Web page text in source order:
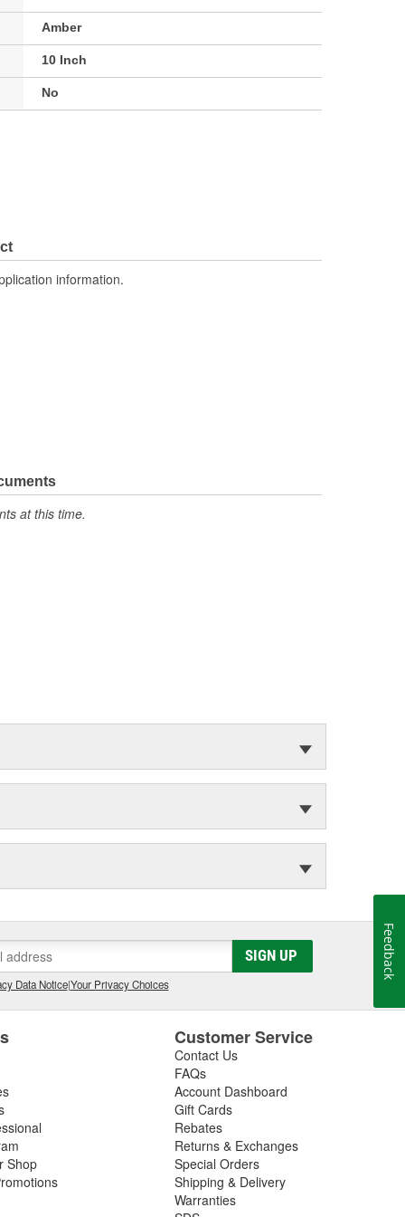
Amber
10 Inch
No
information.
at this time.
SIGN UP
Data Notice|Your Privacy Choices
Shop
Customer Service
Contact Us
FAQs
Account Dashboard
Gift Cards
Rebates
Returns & Exchanges
Special Orders
Shipping & Delivery
Warranties
Feedback